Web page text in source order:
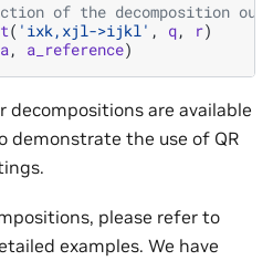
of the decomposition
( 'ixk,xjl->ijkl' , q, r)
a, a_reference)
decompositions are available
demonstrate the use of QR
please refer to
examples. We have